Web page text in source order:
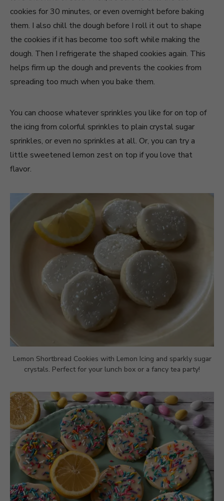
cookies for 30 minutes, or even overnight before baking
them. I also chill the dough before I roll it out to shape
the cookies if it has become too soft while making the
dough. Then I refrigerate the shaped cookies again. This
helps firm up the dough and prevents the cookies from
spreading too much when you bake them.
You can choose whatever sprinkles you like for on top of
the icing from colorful sprinkles to plain crystal sugar
sprinkles, or even no sprinkles at all. Or, you can try a
little sweetened lemon zest on top if you love that
flavor.
Lemon Shortbread Cookies with Lemon Icing and sparkly sugar
crystals. Perfect for your lunch box or a fancy tea party!